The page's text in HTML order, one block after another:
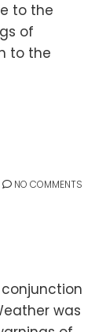
to the
of
to the
NO COMMENTS
was